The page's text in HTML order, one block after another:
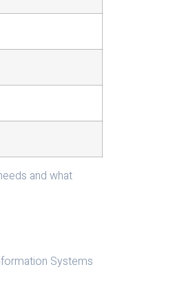
and what
Systems